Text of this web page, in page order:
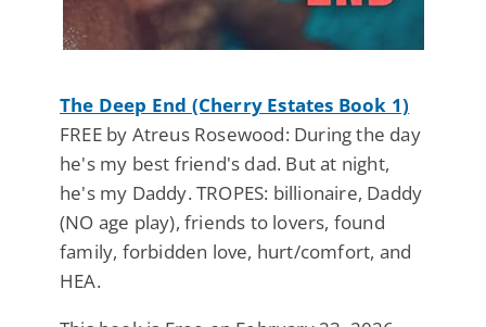
The Deep End (Cherry Estates Book 1)
FREE by Atreus Rosewood: During the day
he's my best friend's dad. But at night,
he's my Daddy. TROPES: billionaire, Daddy
(NO age play), friends to lovers, found
family, forbidden love, hurt/comfort, and
HEA.